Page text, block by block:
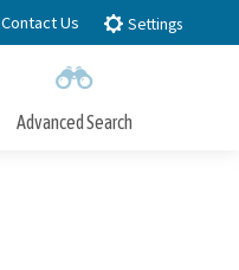
Contact Us Settings
Advanced Search